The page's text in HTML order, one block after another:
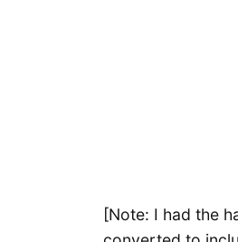
[Note: I had the